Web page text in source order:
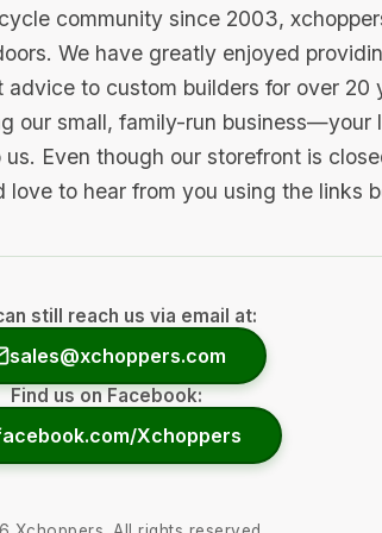
community since 2003,
We have greatly enjoyed
to custom builders for over 20
our small, family-run business—your
Even though our storefront is
love to hear from you using the links
still reach us via email at:
sales@xchoppers.com
Find us on Facebook:
Xchoppers